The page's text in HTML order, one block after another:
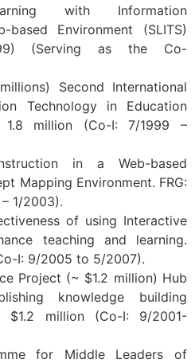
with Information
based Environment (SLITS)
(Serving as the Co-
Second International
Technology in Education
1.8 million (Co-I: 7/1999 –
in a Web-based
Mapping Environment. FRG:
1/2003).
of using Interactive
teaching and learning.
I: 9/2005 to 5/2007).
Project (~ $1.2 million) Hub
knowledge building
$1.2 million (Co-I: 9/2001-
for Middle Leaders of